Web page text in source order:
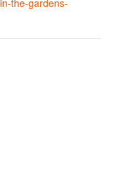
the-gardens-